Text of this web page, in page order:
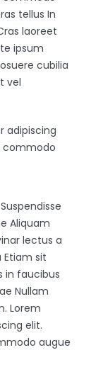
tellus In
laoreet
ipsum
cubilia
vel
adipiscing
commodo
Aliquam
lectus a
sit
in faucibus
Nullam
Lorem
elit.
augue